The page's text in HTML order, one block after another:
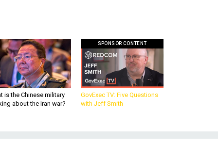
is the Chinese military
about the Iran war?
SPONSOR CONTENT
GovExec TV: Five Questions
with Jeff Smith